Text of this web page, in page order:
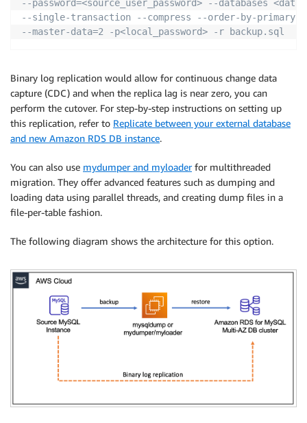
--password=<source_user_password> --databases
--single-transaction --compress --order-by-primary \
--master-data=2 -p<local_password> -r backup.sql
Binary log replication would allow for continuous change data
capture (CDC) and when the replica lag is near zero, you can
perform the cutover. For step-by-step instructions on setting up
this replication, refer to Replicate between your external database
and new Amazon RDS DB instance.
You can also use mydumper and myloaderfor multithreaded
migration. They offer advanced features such as dumping and
loading data using parallel threads, and creating dump files in a
file-per-table fashion.
The following diagram shows the architecture for this option.